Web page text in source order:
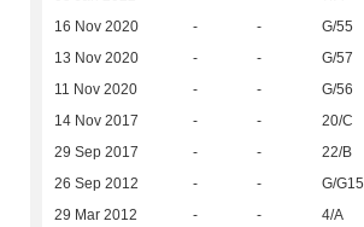
16 Nov 2020 - - G/55
13 Nov 2020 - - G/57
11 Nov 2020 - - G/56
14 Nov 2017 - - 20/C
29 Sep 2017 - - 22/B
26 Sep 2012 - - G/G15
29 Mar 2012 - - 4/A